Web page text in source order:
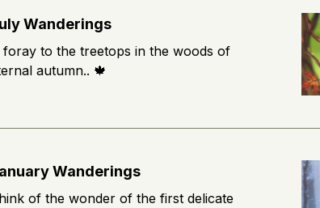
Wanderings
foray to the treetops in the woods of
autumn.. 🍁
Wanderings
of the wonder of the first delicate